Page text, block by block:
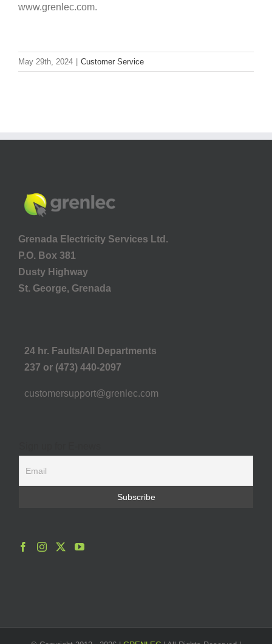
www.grenlec.com.
May 29th, 2024 Customer Service
Grenada Electricity Services Ltd.
P.O. Box 381
Dusty Highway
St. George, Grenada
24 hr. Faults/All Departments
237 or (473) 440-2097
customersupport@grenlec.com